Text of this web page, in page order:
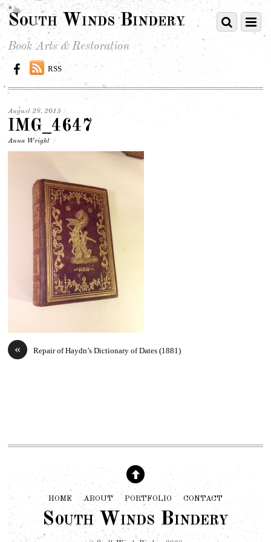
South Winds Bindery
Book Arts & Restoration
RSS
August 28, 2015 /
IMG_4647
Anna Wright /
« Repair of Haydn’s Dictionary of Dates (1881)
HOME ABOUT PORTFOLIO CONTACT
South Winds Bindery